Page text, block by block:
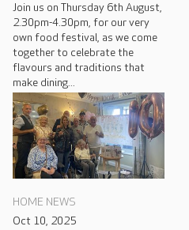
Join us on Thursday 6th August,
2.30pm-4.30pm, for our very
own food festival, as we come
together to celebrate the
flavours and traditions that
make dining...
HOME NEWS
Oct 10, 2025